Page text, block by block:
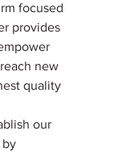
focused
provides
new
quality
our
by